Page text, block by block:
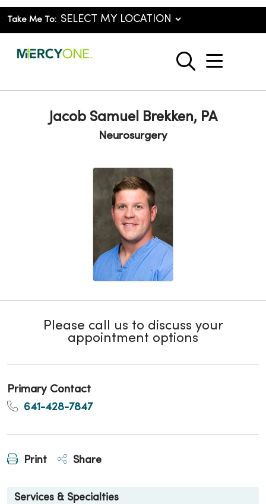
Take Me To:
search
show
Jacob Samuel Brekken, PA
Neurosurgery
Please call us to discuss your
appointment options
Primary Contact
641-428-7847
Print Share
Services & Specialties